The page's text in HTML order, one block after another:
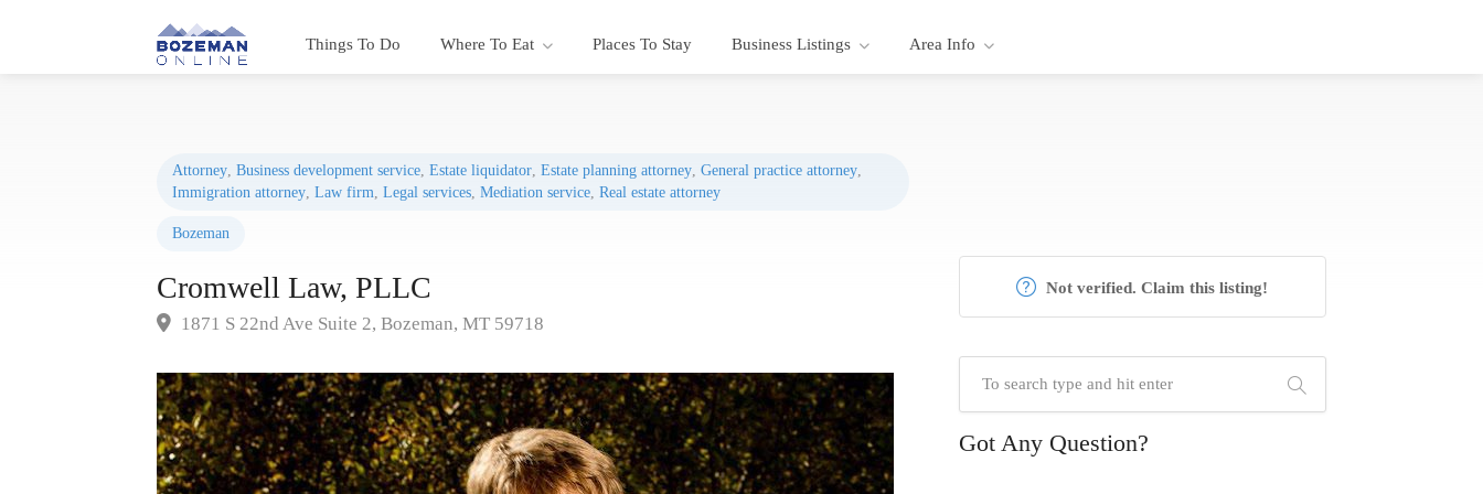
Things To Do Where To Eat Places To Stay Business Listings Area Info
Attorney, Business development service, Estate liquidator, Estate planning attorney, General practice attorney,
Immigration attorney, Law firm, Legal services, Mediation service, Real estate attorney
Bozeman
Cromwell Law, PLLC
1871 S 22nd Ave Suite 2, Bozeman, MT 59718
Not verified. Claim this listing!
Got Any Question?